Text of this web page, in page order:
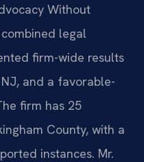
Without
legal
firm-wide results
NJ, and a favorable-
firm has 25
County, with a
instances. Mr.